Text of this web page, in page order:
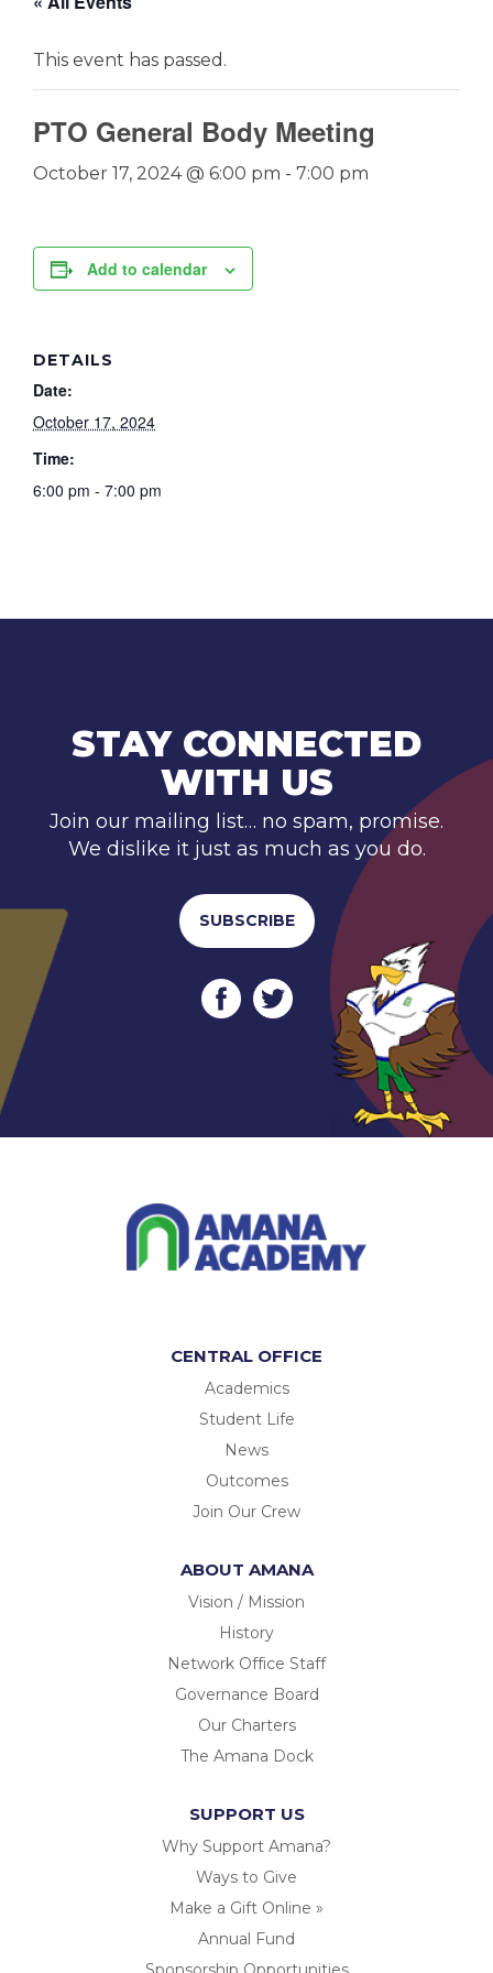
This event has passed.
PTO General Body Meeting
October 17, 2024 @ 6:00 pm - 7:00 pm
Add to calendar
DETAILS
Date:
October 17, 2024
Time:
6:00 pm - 7:00 pm
STAY CONNECTED
WITH US
Join our mailing list… no spam, promise.
We dislike it just as much as you do.
SUBSCRIBE
CENTRAL OFFICE
Academics
Student Life
News
Outcomes
Join Our Crew
ABOUT AMANA
Vision / Mission
History
Network Office Staff
Governance Board
Our Charters
The Amana Dock
SUPPORT US
Why Support Amana?
Ways to Give
Make a Gift Online »
Annual Fund